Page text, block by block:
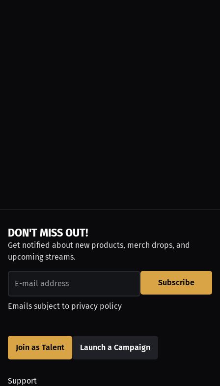
DON'T MISS OUT!
Get notified about new products, merch drops, and
upcoming streams.
Subscribe
Emails subject to privacy policy
Join as Talent Launch a Campaign
Support